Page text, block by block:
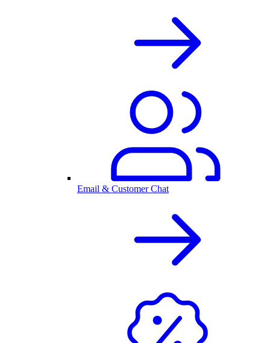
Email & Customer Chat